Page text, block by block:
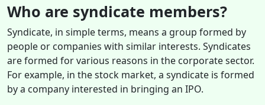
Who are syndicate members?
Syndicate, in simple terms, means a group formed by
people or companies with similar interests. Syndicates
are formed for various reasons in the corporate sector.
For example, in the stock market, a syndicate is formed
by a company interested in bringing an IPO.